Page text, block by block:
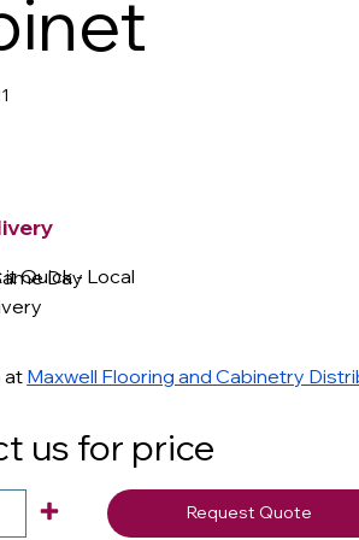
Day
at Maxwell Flooring and Cabinetry
it Quick - Local
us for price
Request Quote